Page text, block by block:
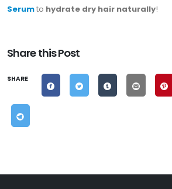
Serumto hydrate dry hair naturally!
Share this Post
SHARE